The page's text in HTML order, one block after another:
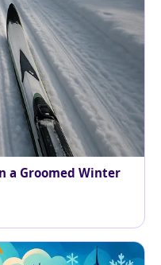
a Groomed Winter